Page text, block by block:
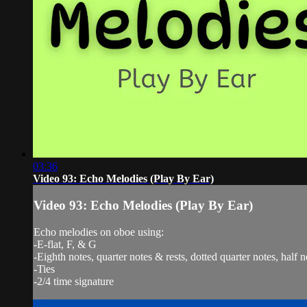
03:36
Video 93: Echo Melodies (Play By Ear)
Video 93: Echo Melodies (Play By Ear)
Echo melodies on oboe using:
-E-flat, F, & G
-Eighth notes, quarter notes & rests, dotted quarter notes, half
-Ties
-2/4 time signature